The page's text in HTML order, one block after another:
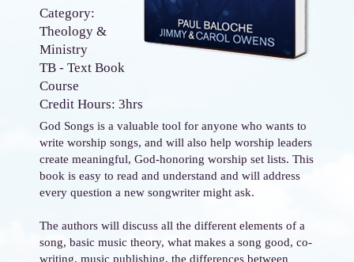
Category:
Theology &
Ministry
TB - Text Book
Course
Credit Hours: 3hrs
God Songs is a valuable tool for anyone who wants to
write worship songs, and will also help worship leaders
create meaningful, God-honoring worship set lists. This
book is easy to read and understand and will address
every question a new songwriter might ask.
The authors will discuss all the different elements of a
song, basic music theory, what makes a song good, co-
writing, music publishing, the differences between